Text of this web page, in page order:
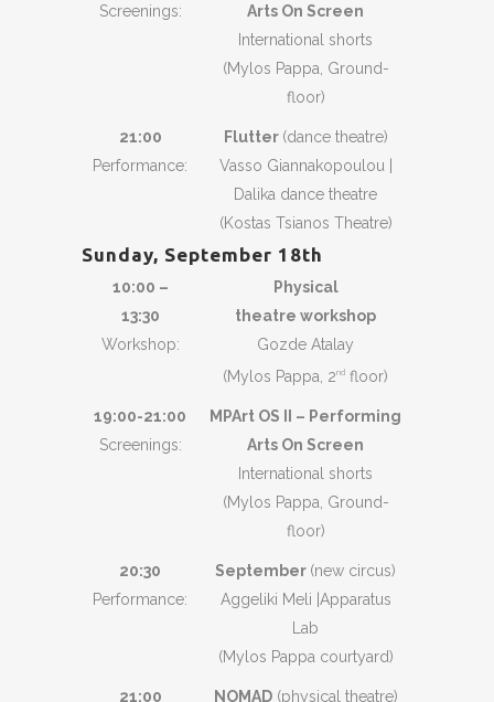
Screenings:
Arts On Screen
International shorts
(Mylos Pappa, Ground-
floor)
21:00
Performance:
Flutter (dance theatre)
Vasso Giannakopoulou |
Dalika dance theatre
(Kostas Tsianos Theatre)
Sunday, September 18th
10:00 –
13:30
Workshop:
Physical
theatre workshop
Gozde Atalay
(Mylos Pappa, 2nd floor)
19:00-21:00
Screenings:
MPArt OS II – Performing
Arts On Screen
International shorts
(Mylos Pappa, Ground-
floor)
20:30
Performance:
September (new circus)
Aggeliki Meli |Apparatus
Lab
(Mylos Pappa courtyard)
21:00 NOMAD(physical theatre)